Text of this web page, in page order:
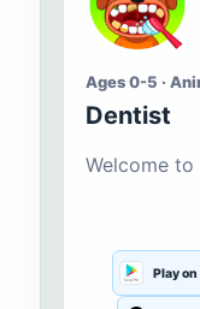
Ages 0-5 ·
Dentist
Welcome
Play on